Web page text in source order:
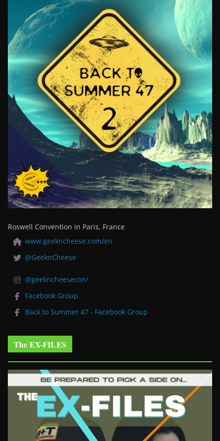
Roswell Convention in Paris, France
www.geekncheese.com/en
@GeeknCheese
@geekncheesecon/
Facebook Group
Back to Summer 47 - Facebook Group
The EX-FILES